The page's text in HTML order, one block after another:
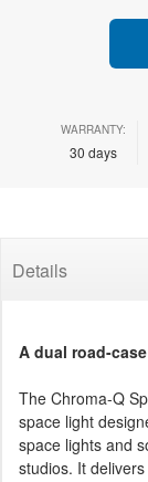
WARRANTY:
30 days
Details
A dual road-
The Chroma-Q
space light
space lights and
studios. It